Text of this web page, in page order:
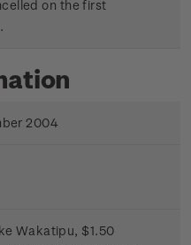
on the first
2004
Wakatipu, $1.50